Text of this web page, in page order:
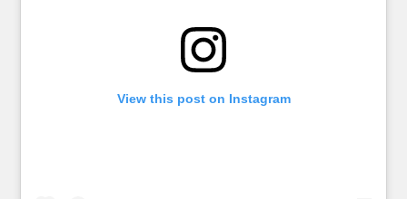
View this post on Instagram